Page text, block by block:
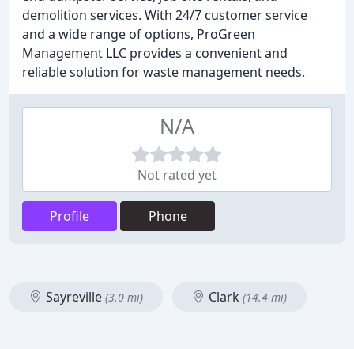
demolition services. With 24/7 customer service
and a wide range of options, ProGreen
Management LLC provides a convenient and
reliable solution for waste management needs.
N/A
Not rated yet
Profile Phone
Sayreville (3.0 mi) Clark (14.4 mi)